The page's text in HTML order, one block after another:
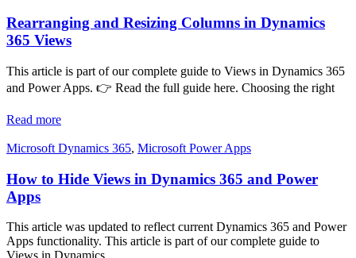
Rearranging and Resizing Columns in Dynamics
365 Views
This article is part of our complete guide to Views in Dynamics 365
and Power Apps. 👉 Read the full guide here. Choosing the right
Read more
Microsoft Dynamics 365, Microsoft Power Apps
How to Hide Views in Dynamics 365 and Power
Apps
This article was updated to reflect current Dynamics 365 and Power
Apps functionality. This article is part of our complete guide to